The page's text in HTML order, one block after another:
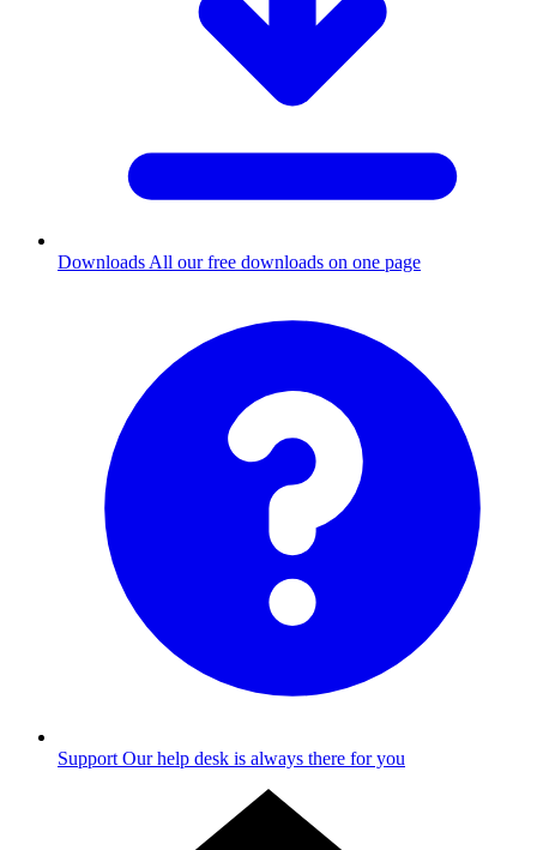
Downloads All our free downloads on one page
Support Our help desk is always there for you